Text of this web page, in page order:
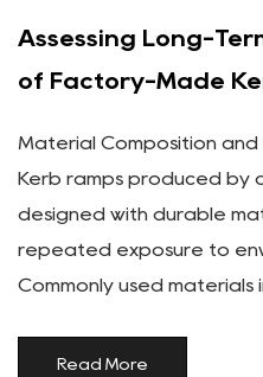
Assessing Long-
of Factory-Made
Material Composition
Kerb ramps produced by
designed with durable
repeated exposure to
Commonly used materials
Read More